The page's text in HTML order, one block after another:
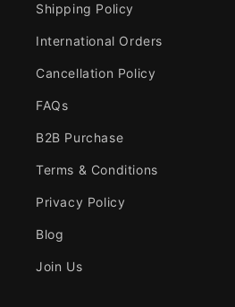
Shipping Policy
International Orders
Cancellation Policy
FAQs
B2B Purchase
Terms & Conditions
Privacy Policy
Blog
Join Us